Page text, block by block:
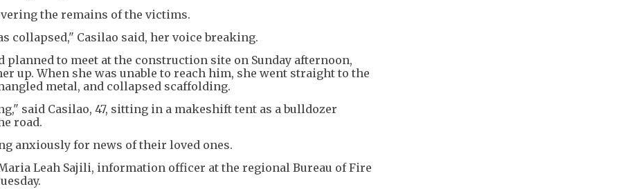
the remains of the victims.
collapsed," Casilao said, her voice breaking.
planned to meet at the construction site on Sunday afternoon,
up. When she was unable to reach him, she went straight to the
metal, and collapsed scaffolding.
said Casilao, 47, sitting in a makeshift tent as a bulldozer
road.
anxiously for news of their loved ones.
Leah Sajili, information officer at the regional Bureau of Fire